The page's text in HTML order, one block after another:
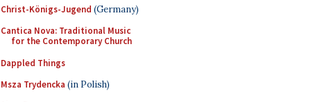
Christ-Königs-Jugend (Germany)
Cantica Nova: Traditional Music
for the Contemporary Church
Dappled Things
Msza Trydencka (in Polish)